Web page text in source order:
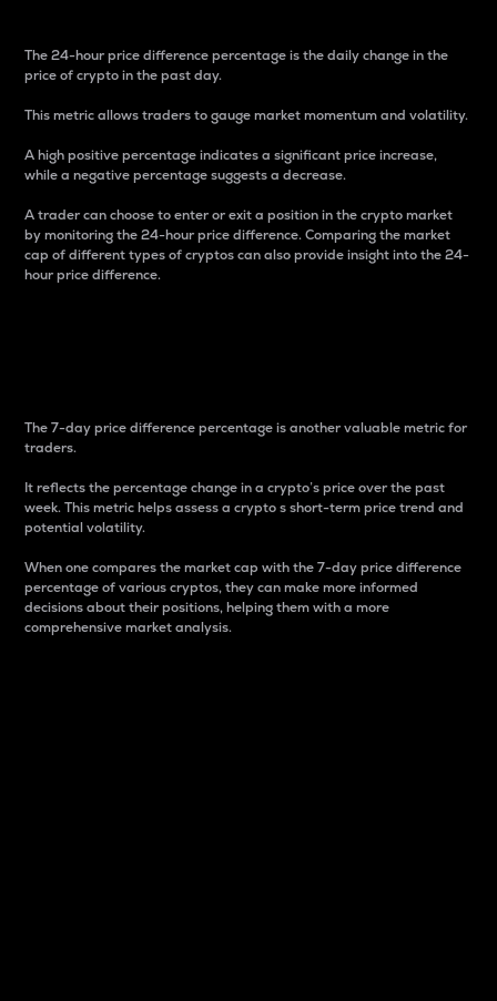
The 24-hour price difference percentage is the daily change in the
price of crypto in the past day.
This metric allows traders to gauge market momentum and volatility.
A high positive percentage indicates a significant price increase,
while a negative percentage suggests a decrease.
A trader can choose to enter or exit a position in the crypto market
by monitoring the 24-hour price difference. Comparing the market
cap of different types of cryptos can also provide insight into the 24-
hour price difference.
The 7-day price difference percentage is another valuable metric for
traders.
It reflects the percentage change in a crypto’s price over the past
week. This metric helps assess a crypto s short-term price trend and
potential volatility.
When one compares the market cap with the 7-day price difference
percentage of various cryptos, they can make more informed
decisions about their positions, helping them with a more
comprehensive market analysis.